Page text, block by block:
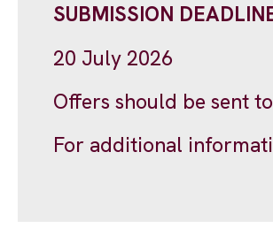
SUBMISSION
20 July 2026
Offers should be sent
For additional